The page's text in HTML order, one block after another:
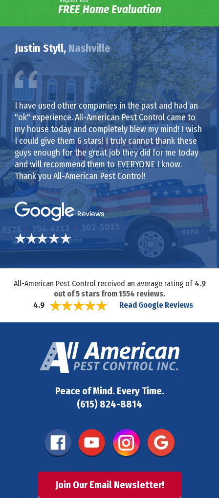
FREE Home Evaluation
Justin Styll, Nashville
I have used other companies in the past and had an
"ok" experience. All-American Pest Control came to
my house today and completely blew my mind! I wish
I could give them 6 stars! I truly cannot thank these
guys enough for the great job they did for me today
and will recommend them to EVERYONE I know.
Thank you All-American Pest Control!
All-American Pest Control received an average rating of 4.9
out of5 stars from1554 reviews.
4.9
Read Google Reviews
Peace of Mind. Every Time.
(615) 824-8814
Join Our Email Newsletter!